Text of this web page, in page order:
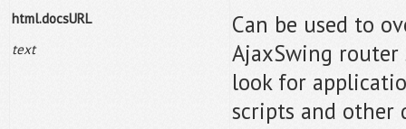
html.docsURL
text
Can be used to
AjaxSwing router
look for
scripts and other